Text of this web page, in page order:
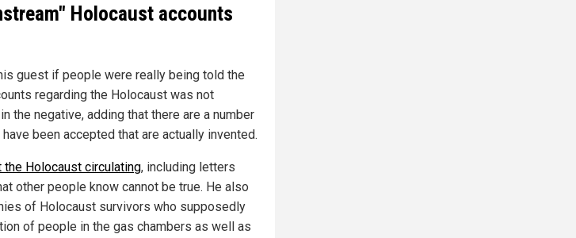
Holocaust accounts
guest if people were really being told the
regarding the Holocaust was not
the negative, adding that there are a number
been accepted that are actually invented.
the Holocaust circulating, including letters
other people know cannot be true. He also
of Holocaust survivors who supposedly
of people in the gas chambers as well as